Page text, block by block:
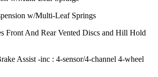
w/Multi-Leaf Springs
Front And Rear Vented Discs and Hill Hold
Assist -inc : 4-sensor/4-channel 4-wheel